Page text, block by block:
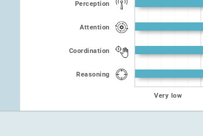
Perception
Attention
Coordination
Reasoning
Very low